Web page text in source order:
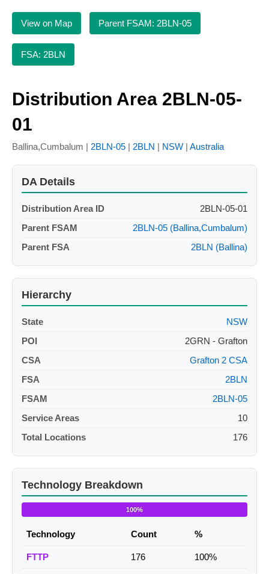
View on Map Parent FSAM: 2BLN-05
FSA: 2BLN
Distribution Area 2BLN-05-
01
Ballina,Cumbalum | 2BLN-05 | 2BLN | NSW | Australia
DA Details
Distribution Area ID
2BLN-05-01
Parent FSAM
2BLN-05 (Ballina,Cumbalum)
Parent FSA
2BLN (Ballina)
Hierarchy
State
NSW
POI
2GRN - Grafton
CSA
Grafton 2 CSA
FSA
2BLN
FSAM
2BLN-05
Service Areas
10
Total Locations
176
Technology Breakdown
100%
Technology Count %
FTTP 176 100%